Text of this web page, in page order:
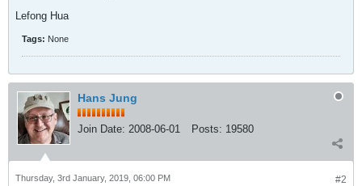
Lefong Hua
Tags: None
Hans Jung
Join Date: 2008-06-01 Posts: 19580
#2
Thursday, 3rd January, 2019, 06:00 PM